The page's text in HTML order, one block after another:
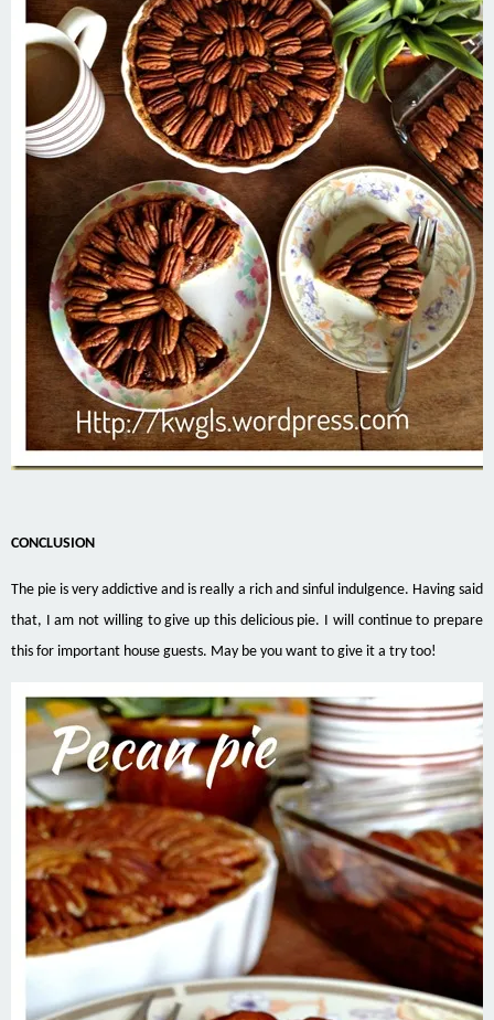
CONCLUSION
The pie is very addictive and is really a rich and sinful indulgence. Having said
that, I am not willing to give up this delicious pie. I will continue to prepare
this for important house guests. May be you want to give it a try too!